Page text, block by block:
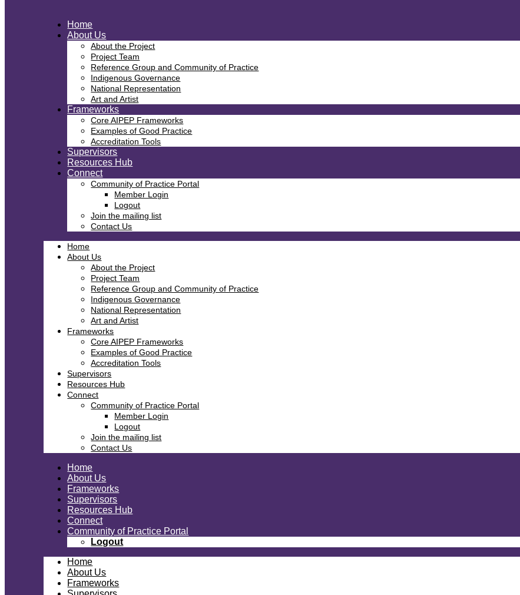
Home
About Us
About the Project
Project Team
Reference Group and Community of Practice
Indigenous Governance
National Representation
Art and Artist
Frameworks
Core AIPEP Frameworks
Examples of Good Practice
Accreditation Tools
Supervisors
Resources Hub
Connect
Community of Practice Portal
Member Login
Logout
Join the mailing list
Contact Us
Home
About Us
About the Project
Project Team
Reference Group and Community of Practice
Indigenous Governance
National Representation
Art and Artist
Frameworks
Core AIPEP Frameworks
Examples of Good Practice
Accreditation Tools
Supervisors
Resources Hub
Connect
Community of Practice Portal
Member Login
Logout
Join the mailing list
Contact Us
Home
About Us
Frameworks
Supervisors
Resources Hub
Connect
Community of Practice Portal
Logout
Home
About Us
Frameworks